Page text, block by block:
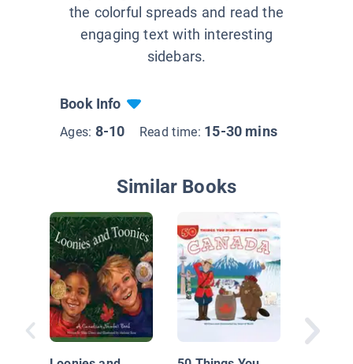
the colorful spreads and read the
engaging text with interesting
sidebars.
Book Info
Ages: 8-10 Read time: 15-30 mins
Similar Books
Native
the